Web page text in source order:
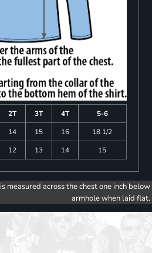
2T 3T 4T
5-6
14 15 16
18 1/2
12 13 14 15
measured across the chest one inch below
armhole when laid flat.